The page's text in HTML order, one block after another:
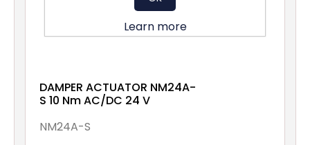
DAMPER ACTUATOR NM24A-
S 10 Nm AC/DC 24 V
NM24A-S
Learn more